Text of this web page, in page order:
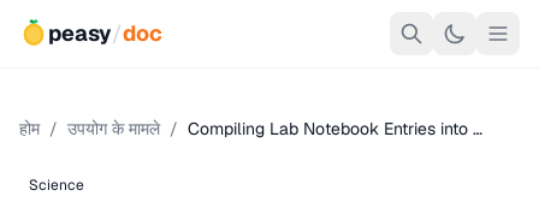
peasy/doc
होम / उपयोग के मामले / Compiling Lab Notebook Entries into …
Science